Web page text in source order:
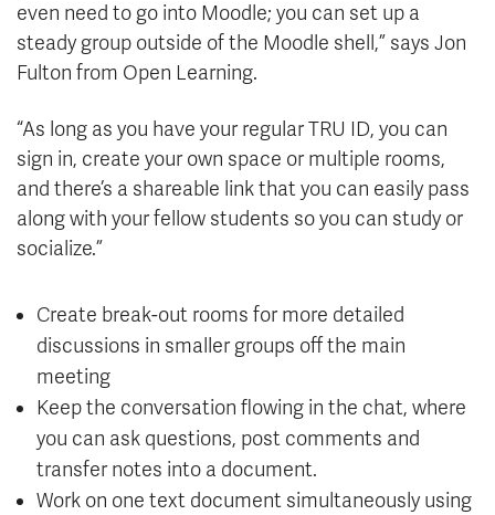
even need to go into Moodle; you can set up a
steady group outside of the Moodle shell,” says Jon
Fulton from Open Learning.
“As long as you have your regular TRU ID, you can
sign in, create your own space or multiple rooms,
and there’s a shareable link that you can easily pass
along with your fellow students so you can study or
socialize.”
Create break-out rooms for more detailed
discussions in smaller groups off the main
meeting
Keep the conversation flowing in the chat, where
you can ask questions, post comments and
transfer notes into a document.
Work on one text document simultaneously using